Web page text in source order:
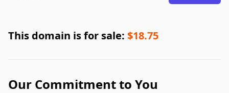
This domain is for sale: $18.75
Our Commitment to You